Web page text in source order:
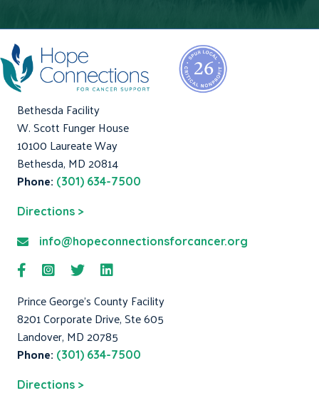
Bethesda Facility
W. Scott Funger House
10100 Laureate Way
Bethesda, MD 20814
Phone: (301) 634-7500
Directions >
info@hopeconnectionsforcancer.org
Prince George's County Facility
8201 Corporate Drive, Ste 605
Landover, MD 20785
Phone: (301) 634-7500
Directions >